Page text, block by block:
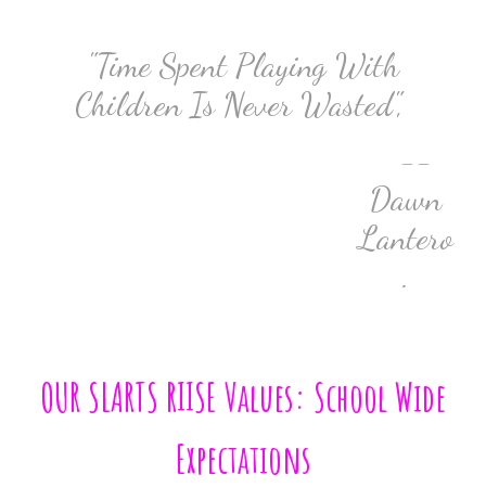
"Time Spent Playing With
Children Is Never Wasted",
--
Dawn
Lantero
.
OUR SLARTS RIISE Values: School Wide
Expectations